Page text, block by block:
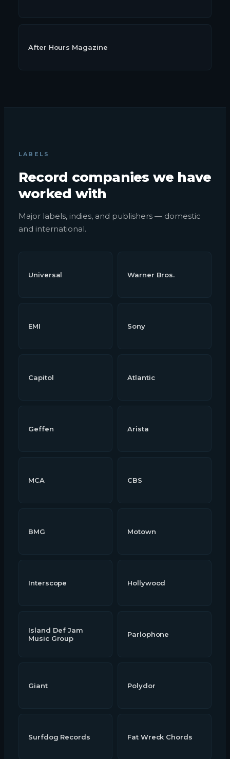
After Hours Magazine
LABELS
Record companies we have
worked with
Major labels, indies, and publishers — domestic
and international.
Universal Warner Bros.
EMI Sony
Capitol Atlantic
Geffen Arista
MCA CBS
BMG Motown
Interscope Hollywood
Island Def Jam
Music Group
Parlophone
Giant Polydor
Surfdog Records Fat Wreck Chords